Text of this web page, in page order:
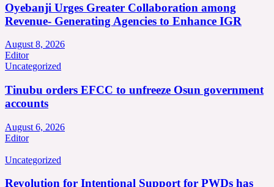
Oyebanji Urges Greater Collaboration among
Revenue- Generating Agencies to Enhance IGR
August 8, 2026
Editor
Uncategorized
Tinubu orders EFCC to unfreeze Osun government
accounts
August 6, 2026
Editor
Uncategorized
Revolution for Intentional Support for PWDs has